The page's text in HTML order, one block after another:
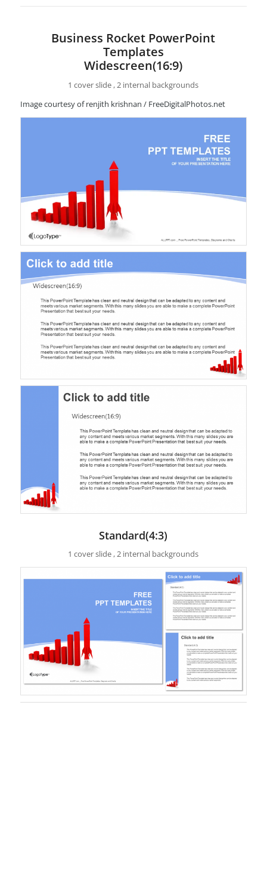
Business Rocket PowerPoint
Templates
Widescreen(16:9)
1 cover slide , 2 internal backgrounds
Image courtesy of renjith krishnan / FreeDigitalPhotos.net
Standard(4:3)
1 cover slide , 2 internal backgrounds